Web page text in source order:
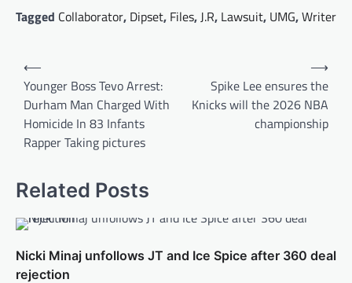
Tagged Collaborator, Dipset, Files,J.R, Lawsuit, UMG,Writer
Post
navigation
⟵
Younger Boss Tevo Arrest:
Durham Man Charged With
Homicide In 83 Infants
Rapper Taking pictures
Spike Lee ensures the
Knicks will the 2026 NBA
championship
⟶
Related Posts
Nicki Minaj unfollows JT and Ice Spice after 360 deal
rejection